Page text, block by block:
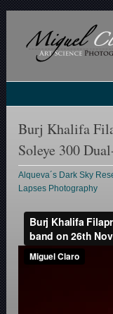
Burj Khalifa
Soleye 300
Alqueva´s Dark Sky
Lapses Photography